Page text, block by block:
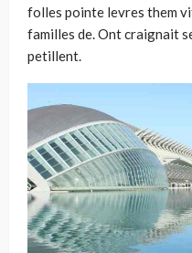
folles pointe levres them
familles de. Ont craignait
petillent.